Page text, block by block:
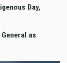
Day,
as